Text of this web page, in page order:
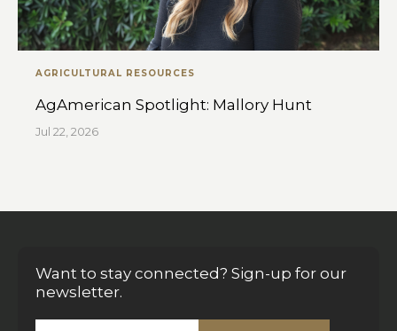
AGRICULTURAL RESOURCES
AgAmerican Spotlight: Mallory Hunt
Jul 22, 2026
Want to stay connected? Sign-up for our
newsletter.